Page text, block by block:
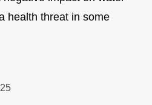
health threat in some